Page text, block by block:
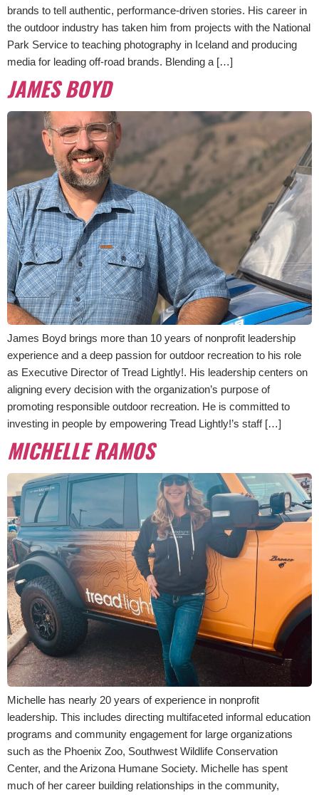
brands to tell authentic, performance-driven stories. His career in
the outdoor industry has taken him from projects with the National
Park Service to teaching photography in Iceland and producing
media for leading off-road brands. Blending a […]
JAMES BOYD
James Boyd brings more than 10 years of nonprofit leadership
experience and a deep passion for outdoor recreation to his role
as Executive Director of Tread Lightly!. His leadership centers on
aligning every decision with the organization’s purpose of
promoting responsible outdoor recreation. He is committed to
investing in people by empowering Tread Lightly!’s staff […]
MICHELLE RAMOS
Michelle has nearly 20 years of experience in nonprofit
leadership. This includes directing multifaceted informal education
programs and community engagement for large organizations
such as the Phoenix Zoo, Southwest Wildlife Conservation
Center, and the Arizona Humane Society. Michelle has spent
much of her career building relationships in the community,